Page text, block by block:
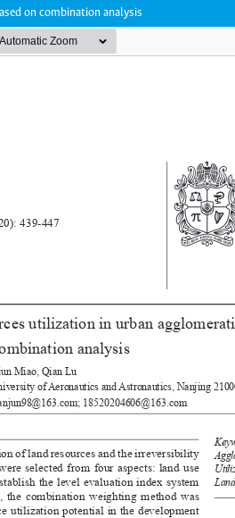
on combination analysis